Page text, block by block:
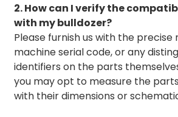
2. How can I verify the
with my bulldozer?
Please furnish us with the precise
machine serial code, or any
identifiers on the parts
you may opt to measure the
with their dimensions or